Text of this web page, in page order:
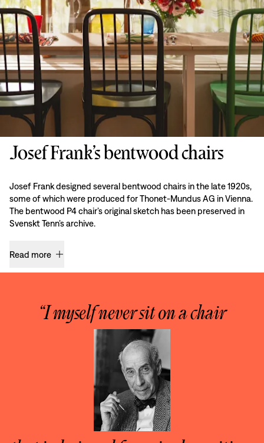
Josef Frank’s bentwood chairs
Josef Frank designed several bentwood chairs in the late 1920s,
some of which were produced for Thonet-Mundus AG in Vienna.
The bentwood P4 chair’s original sketch has been preserved in
Svenskt Tenn’s archive.
Read more
“I myself never sit on a chair